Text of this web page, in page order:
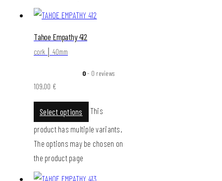
Tahoe Empathy 412
cork │ 40mm
0- 0 reviews
109,00 €
Select options
This
product has multiple variants.
The options may be chosen on
the product page